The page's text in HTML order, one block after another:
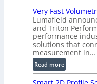
o
n
)
Very Fast
Lumafield
and Triton
performance
solutions that
measurement in…
Read more:
V